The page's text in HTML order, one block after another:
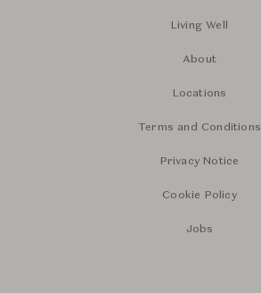
Living Well
About
Locations
Terms and Conditions
Privacy Notice
Cookie Policy
Jobs